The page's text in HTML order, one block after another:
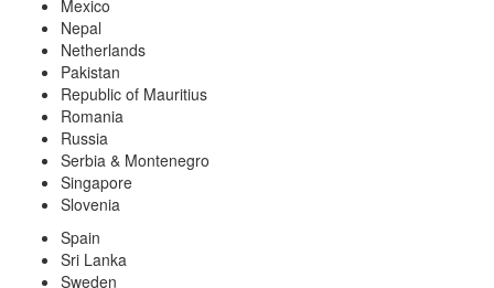
Mexico
Nepal
Netherlands
Pakistan
Republic of Mauritius
Romania
Russia
Serbia & Montenegro
Singapore
Slovenia
Spain
Sri Lanka
Sweden